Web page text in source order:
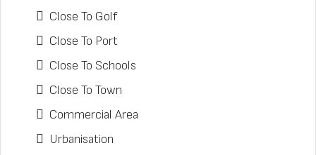
Close To Golf
Close To Port
Close To Schools
Close To Town
Commercial Area
Urbanisation